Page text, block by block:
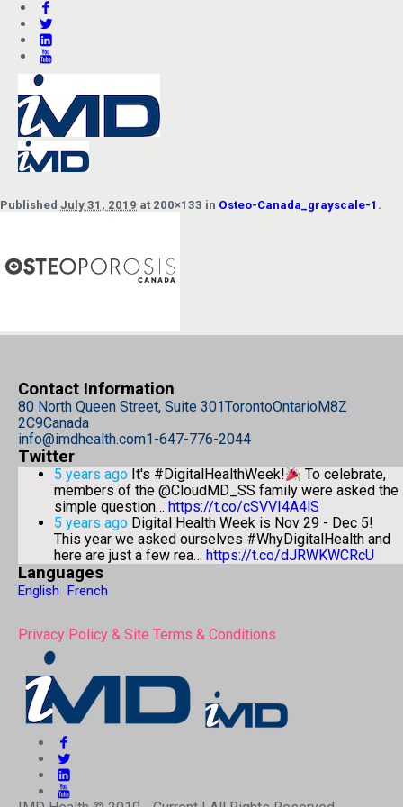
Published July 31, 2019 at 200×133 in Osteo-Canada_grayscale-1 .
Contact Information
80 North Queen Street, Suite 301TorontoOntarioM8Z
2C9Canada
info@imdhealth.com1-647-776-2044
Twitter
5 years ago It's #DigitalHealthWeek!
To celebrate,
members of the @CloudMD_SS family were asked the
simple question… https://t.co/cSVVI4A4lS
5 years ago Digital Health Week is Nov 29 - Dec 5!
This year we asked ourselves #WhyDigitalHealth and
here are just a few rea… https://t.co/dJRWKWCRcU
Languages
English French
Privacy Policy & Site Terms & Conditions